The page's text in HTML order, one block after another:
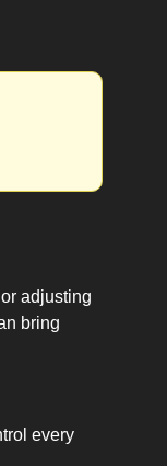
adjusting
bring
every